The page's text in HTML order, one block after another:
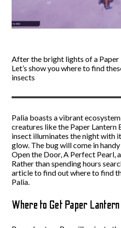
After the bright lights of a Paper
Let’s show you where to find
insects
Palia boasts a vibrant
creatures like the Paper Lantern
insect illuminates the night with
glow. The bug will come in
Open the Door, A Perfect Pearl,
Rather than spending hours
article to find out where to find
Palia.
Where to Get Paper